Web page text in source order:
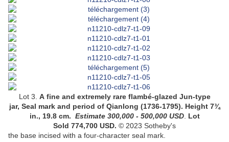
Lot 3. A fine and extremely rare flambé-glazed Jun-type
jar, Seal mark and period of Qianlong (1736-1795). Height 7¾
in., 19.8 cm. Estimate 300,000 - 500,000USD. Lot
Sold 774,700 USD. © 2023 Sotheby's
the base incised with a four-character seal mark